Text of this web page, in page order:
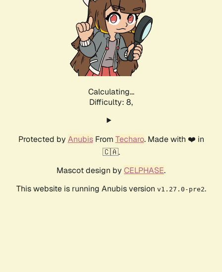
Calculating...
Difficulty: 8,
Protected by AnubisFrom Techaro. Made with ❤️ in
🇨🇦.
Mascot design by CELPHASE.
This website is running Anubis version v1.27.0-pre2.